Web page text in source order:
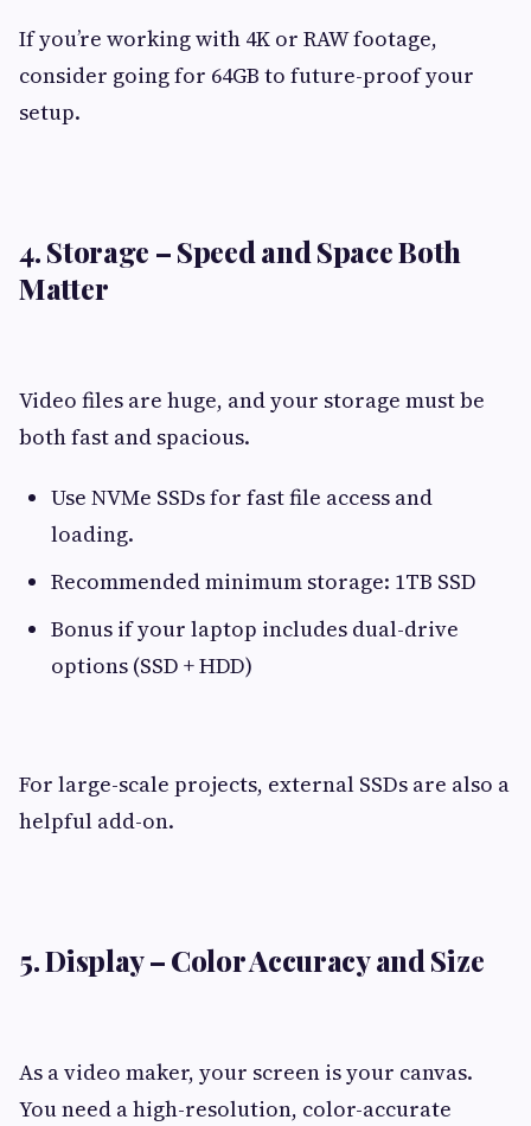
If you’re working with 4K or RAW footage,
consider going for 64GB to future-proof your
setup.
4. Storage – Speed and Space Both
Matter
Video files are huge, and your storage must be
both fast and spacious.
Use NVMe SSDs for fast file access and
loading.
Recommended minimum storage: 1TB SSD
Bonus if your laptop includes dual-drive
options (SSD + HDD)
For large-scale projects, external SSDs are also a
helpful add-on.
5. Display – Color Accuracy and Size
As a video maker, your screen is your canvas.
You need a high-resolution, color-accurate